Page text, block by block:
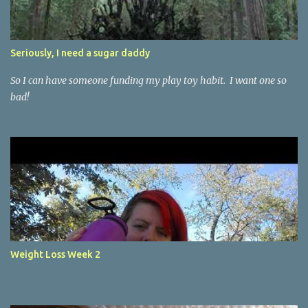
Seriously, I need a sugar daddy
So I can have someone funding my play toy habit. I want one so
bad!
Weight Loss Week 2